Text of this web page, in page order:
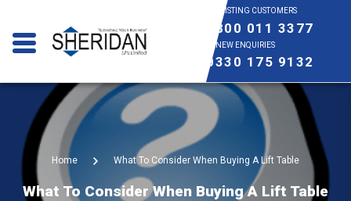
EXISTING CUSTOMERS
0800 011 3377
NEW ENQUIRIES
0330 175 9132
Home What To Consider When Buying A Lift Table
What To Consider When Buying A Lift Table